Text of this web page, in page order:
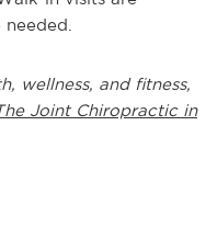
wellness, and fitness,
Joint Chiropractic in